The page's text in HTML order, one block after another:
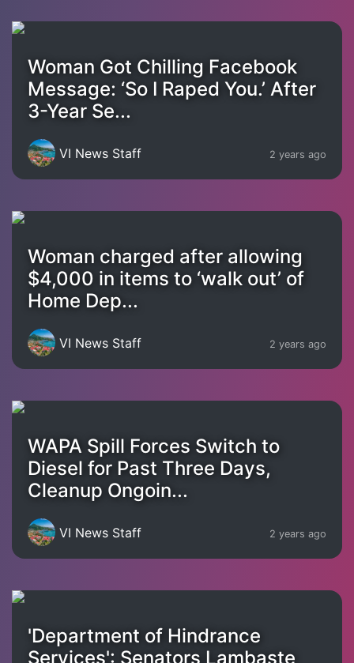
Woman Got Chilling Facebook
Message: ‘So I Raped You.’ After
3-Year Se...
VI News Staff 2 years ago
Woman charged after allowing
$4,000 in items to ‘walk out’ of
Home Dep...
VI News Staff 2 years ago
WAPA Spill Forces Switch to
Diesel for Past Three Days,
Cleanup Ongoin...
VI News Staff 2 years ago
'Department of Hindrance
Services': Senators Lambaste